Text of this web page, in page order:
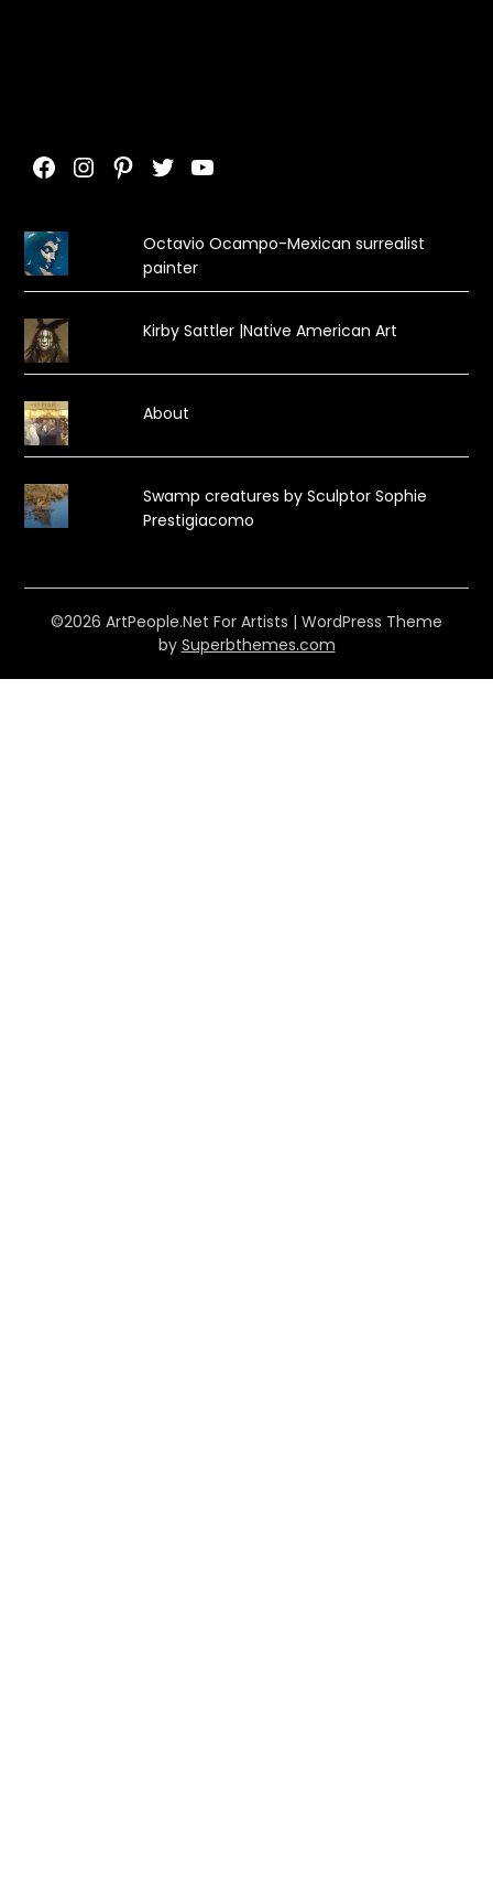
Facebook
Instagram
Pinterest
TwitterYouTube
Octavio Ocampo-Mexican surrealist
painter
Kirby Sattler |Native American Art
About
Swamp creatures by Sculptor Sophie
Prestigiacomo
©2026 ArtPeople.Net For Artists | WordPress Theme
by Superbthemes.com